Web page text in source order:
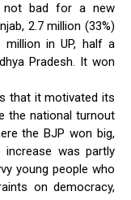
not bad for a new
2.7 million (33%)
million in UP, half a
Pradesh. It won
that it motivated its
the national turnout
the BJP won big,
increase was partly
young people who
on democracy,